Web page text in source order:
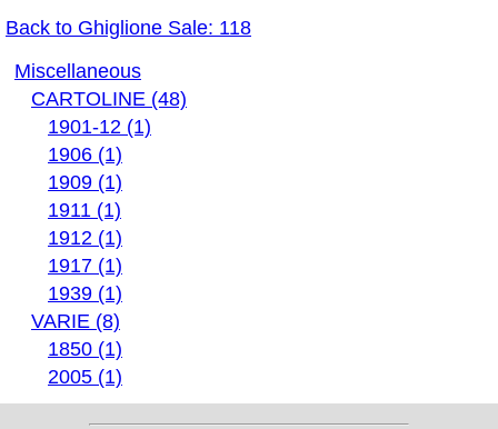
Back to Ghiglione Sale: 118
Miscellaneous
CARTOLINE (48)
1901-12 (1)
1906 (1)
1909 (1)
1911 (1)
1912 (1)
1917 (1)
1939 (1)
VARIE (8)
1850 (1)
2005 (1)